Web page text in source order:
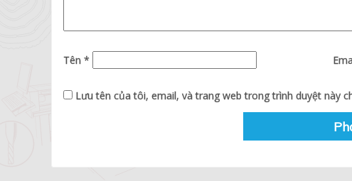
Tên *
Lưu tên của tôi, email, và trang web trong trình duyệt này